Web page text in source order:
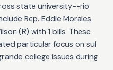
state university--rio
Rep. Eddie Morales
(R) with 1 bills. These
particular focus on sul
college issues during